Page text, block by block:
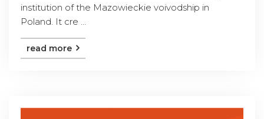
institution of the Mazowieckie voivodship in
Poland. It cre ...
read more